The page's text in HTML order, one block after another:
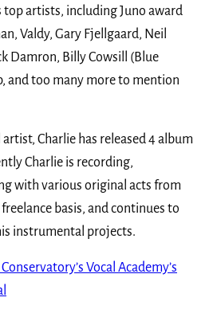
top artists, including Juno award
Valdy, Gary Fjellgaard, Neil
Damron, Billy Cowsill (Blue
and too many more to mention
Charlie has released 4 album
Charlie is recording,
with various original acts from
basis, and continues to
instrumental projects.
Vocal Academy’s